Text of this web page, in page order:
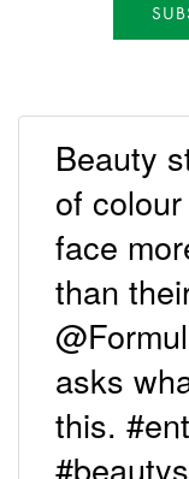
Beauty
of
face
than
asks
this.